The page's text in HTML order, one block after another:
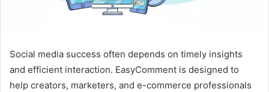
Social media success often depends on timely insights
and efficient interaction. EasyComment is designed to
help creators, marketers, and e-commerce professionals